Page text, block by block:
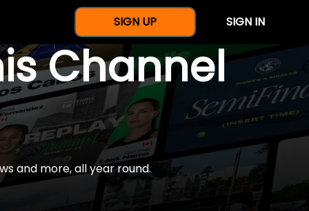
SIGN UP SIGN IN
Channel
and more, all year round.